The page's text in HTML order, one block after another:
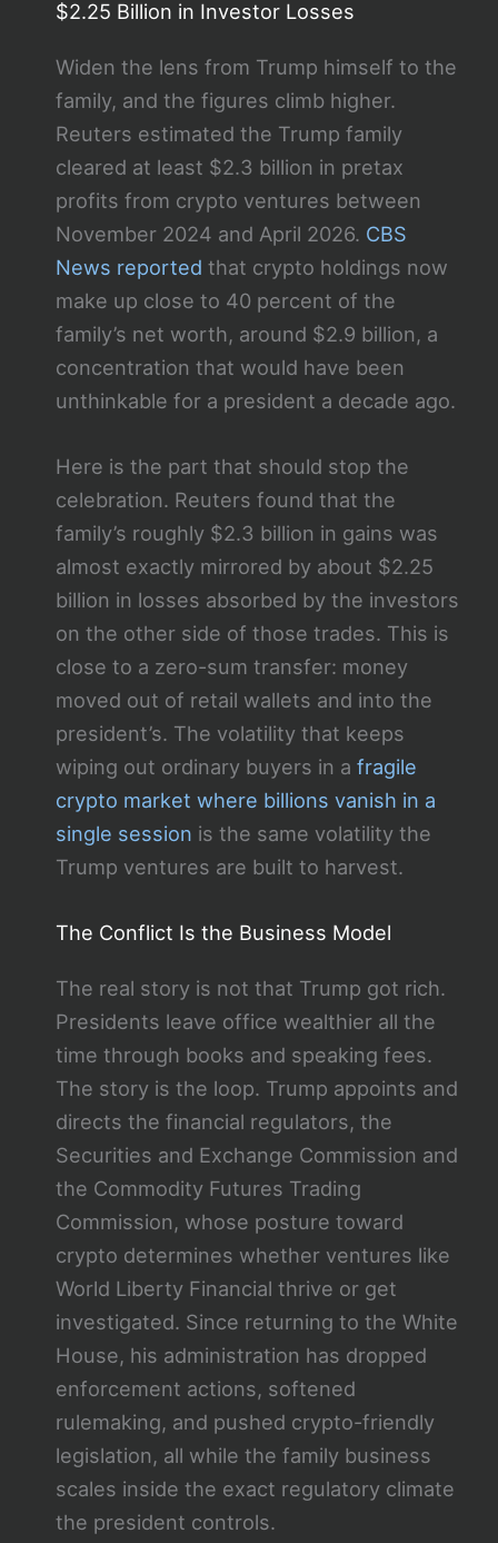
$2.25 Billion in Investor Losses
Widen the lens from Trump himself to the
family, and the figures climb higher.
Reuters estimated the Trump family
cleared at least $2.3 billion in pretax
profits from crypto ventures between
November 2024 and April 2026. CBS
News reported that crypto holdings now
make up close to 40 percent of the
family’s net worth, around $2.9 billion, a
concentration that would have been
unthinkable for a president a decade ago.
Here is the part that should stop the
celebration. Reuters found that the
family’s roughly $2.3 billion in gains was
almost exactly mirrored by about $2.25
billion in losses absorbed by the investors
on the other side of those trades. This is
close to a zero-sum transfer: money
moved out of retail wallets and into the
president’s. The volatility that keeps
wiping out ordinary buyers in a fragile
crypto market where billions vanish in a
single session is the same volatility the
Trump ventures are built to harvest.
The Conflict Is the Business Model
The real story is not that Trump got rich.
Presidents leave office wealthier all the
time through books and speaking fees.
The story is the loop. Trump appoints and
directs the financial regulators, the
Securities and Exchange Commission and
the Commodity Futures Trading
Commission, whose posture toward
crypto determines whether ventures like
World Liberty Financial thrive or get
investigated. Since returning to the White
House, his administration has dropped
enforcement actions, softened
rulemaking, and pushed crypto-friendly
legislation, all while the family business
scales inside the exact regulatory climate
the president controls.